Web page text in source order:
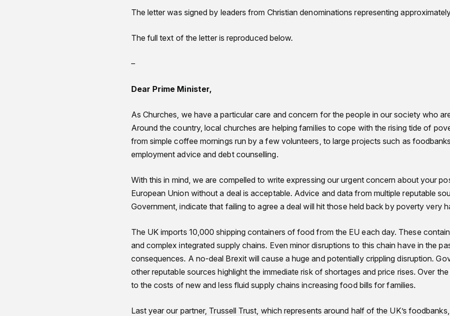
The letter was signed by leaders from Christian denominations representing
The full text of the letter is reproduced below.
–
Dear Prime Minister,
As Churches, we have a particular care and concern for the people in our society who
Around the country, local churches are helping families to cope with the rising tide of
from simple coffee mornings run by a few volunteers, to large projects such as
employment advice and debt counselling.
With this in mind, we are compelled to write expressing our urgent concern about your
European Union without a deal is acceptable. Advice and data from multiple reputable
Government, indicate that failing to agree a deal will hit those held back by poverty very
The UK imports 10,000 shipping containers of food from the EU each day. These
and complex integrated supply chains. Even minor disruptions to this chain have in the
consequences. A no-deal Brexit will cause a huge and potentially crippling disruption.
other reputable sources highlight the immediate risk of shortages and price rises. Over
to the costs of new and less fluid supply chains increasing food bills for families.
Last year our partner, Trussell Trust, which represents around half of the UK’s